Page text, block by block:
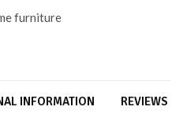
furniture
INFORMATION REVIEWS